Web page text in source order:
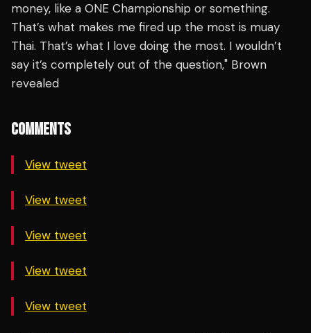
money, like a ONE Championship or something.
That’s what makes me fired up the most is muay
Thai. That’s what I love doing the most. I wouldn’t
say it’s completely out of the question," Brown
revealed
COMMENTS
View tweet
View tweet
View tweet
View tweet
View tweet